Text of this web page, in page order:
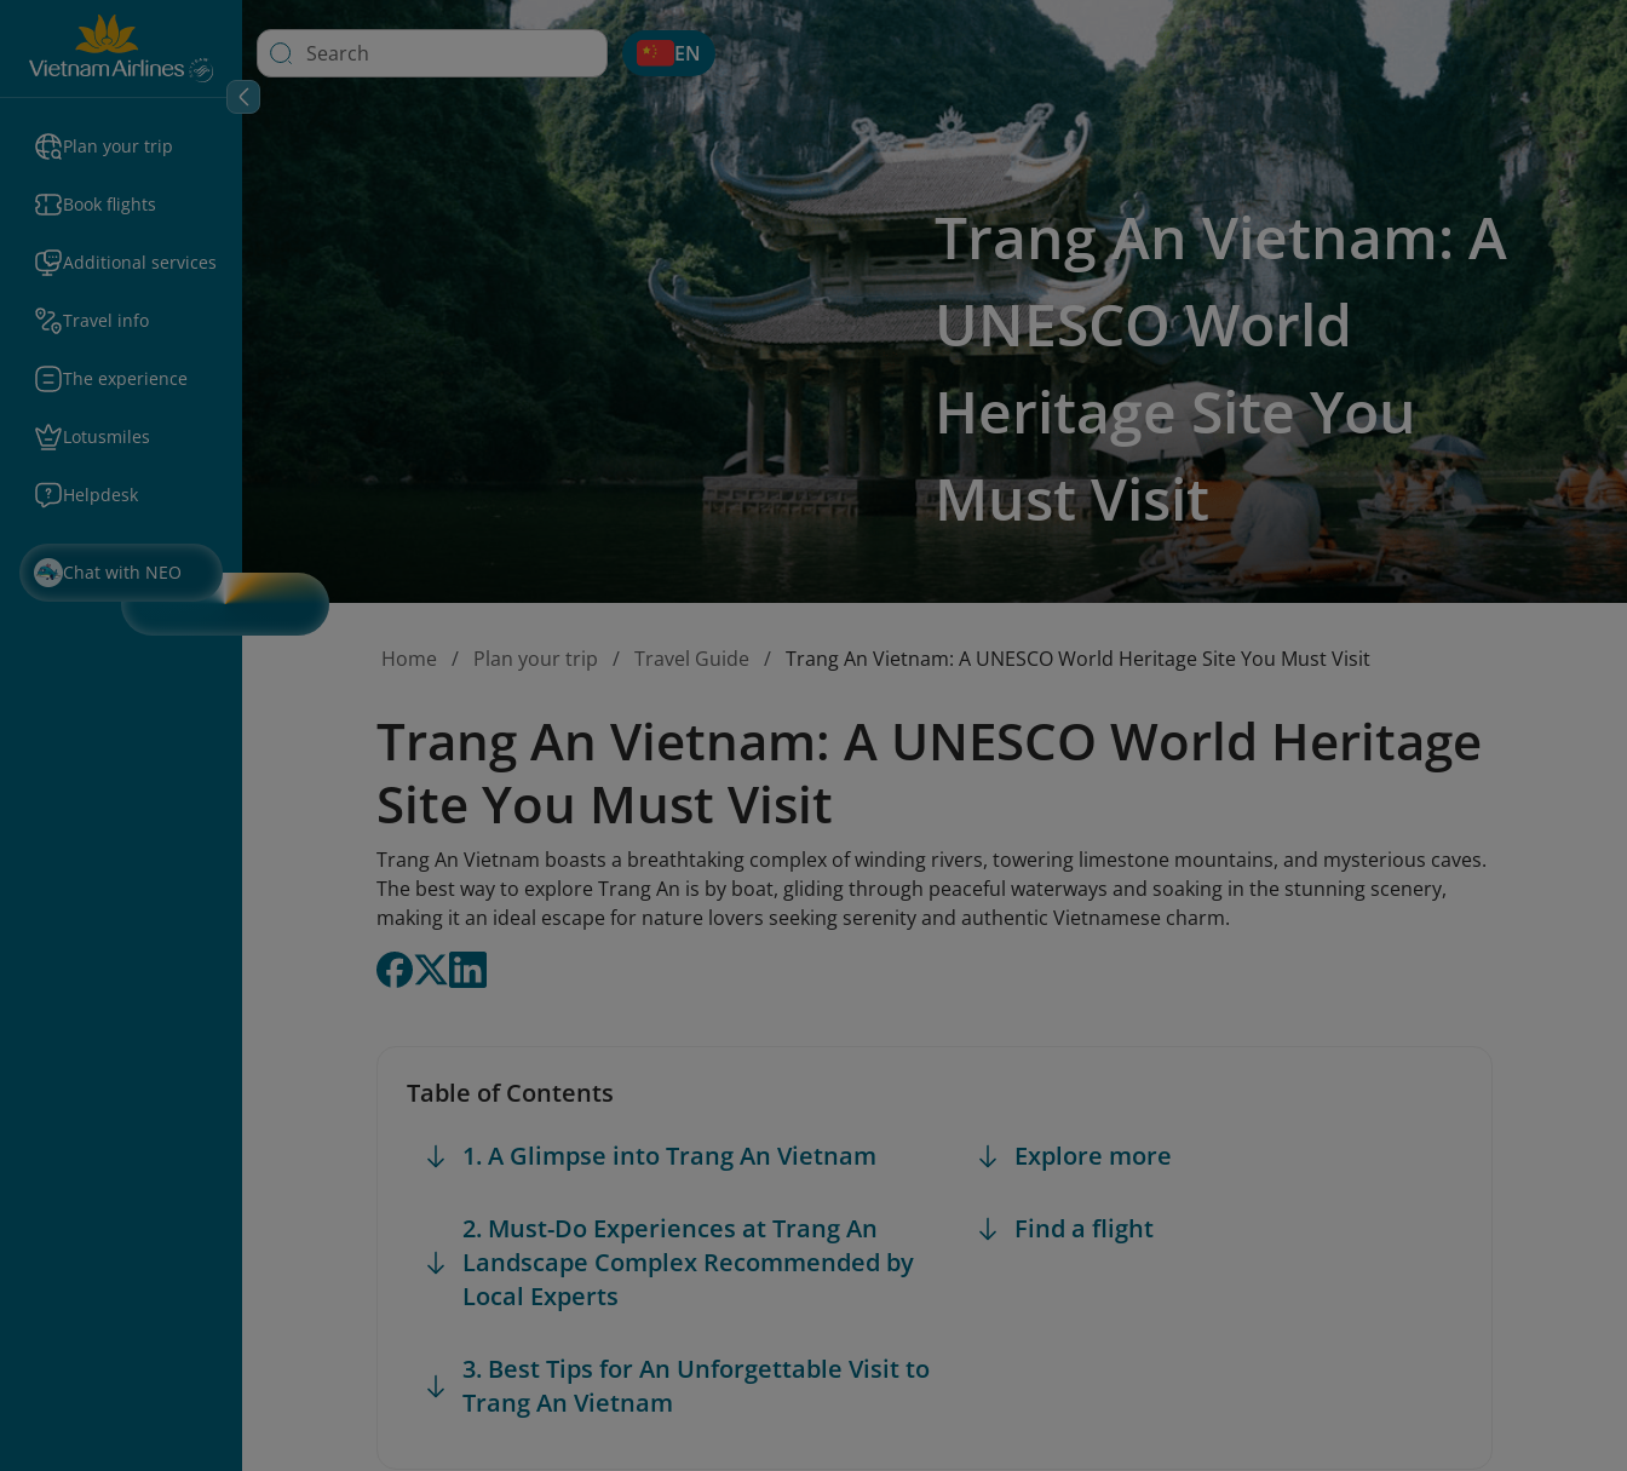
Plan your trip
Book flights
Additional services
Travel info
The experience
Lotusmiles
Helpdesk
Chat with NEO
EN
Trang An Vietnam: A
UNESCO World
Heritage Site You
Must Visit
Home Plan your trip Travel Guide Trang An Vietnam: A UNESCO World Heritage Site You Must Visit
Trang An Vietnam: A UNESCO World Heritage
Site You Must Visit
Trang An Vietnam boasts a breathtaking complex of winding rivers, towering limestone mountains, and mysterious caves.
The best way to explore Trang An is by boat, gliding through peaceful waterways and soaking in the stunning scenery,
making it an ideal escape for nature lovers seeking serenity and authentic Vietnamese charm.
Table of Contents
1. A Glimpse into Trang An Vietnam
2. Must-Do Experiences at Trang An
Landscape Complex Recommended by
Local Experts
3. Best Tips for An Unforgettable Visit to
Trang An Vietnam
Explore more
Find a flight